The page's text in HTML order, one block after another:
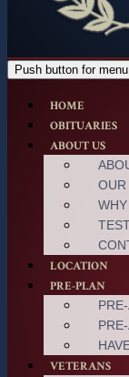
Push button for menu
HOME
OBITUARIES
ABOUT US
OUR
LOCATION
PRE-PLAN
VETERANS